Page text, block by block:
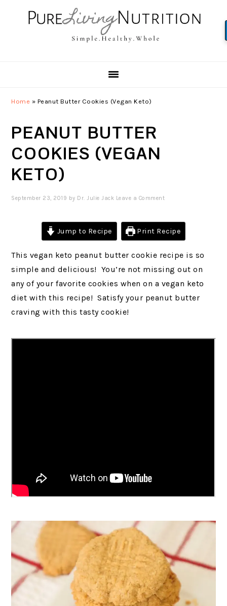
Home » Peanut Butter Cookies (Vegan Keto)
PEANUT BUTTER
COOKIES (VEGAN
KETO)
September 23, 2019 by Dr. Julie Jack Leave a Comment
Jump to Recipe Print Recipe
This vegan keto peanut butter cookie recipe is so
simple and delicious! You’re not missing out on
any of your favorite cookies when on a vegan keto
diet with this recipe! Satisfy your peanut butter
craving with this tasty cookie!